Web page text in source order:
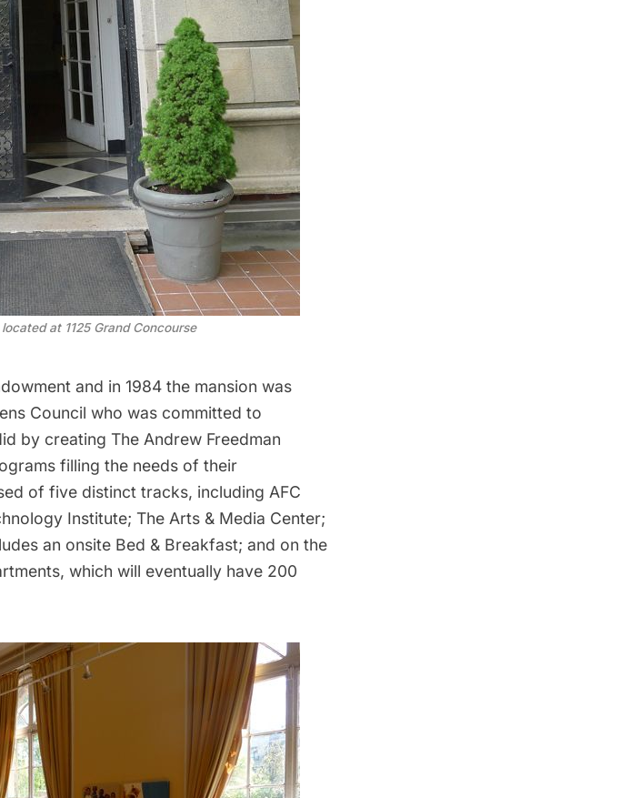
at 1125 Grand Concourse
and in 1984 the mansion was
Council who was committed to
by creating The Andrew Freedman
filling the needs of their
of five distinct tracks, including AFC
Institute; The Arts & Media Center;
an onsite Bed & Breakfast; and on the
which will eventually have 200